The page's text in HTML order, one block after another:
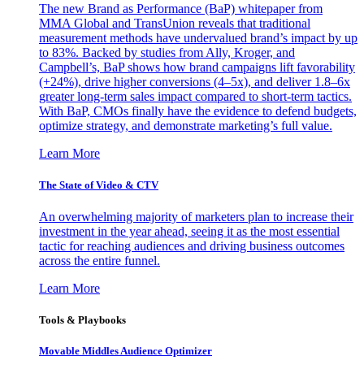
The new Brand as Performance (BaP) whitepaper from
MMA Global and TransUnion reveals that traditional
measurement methods have undervalued brand’s impact by up
to 83%. Backed by studies from Ally, Kroger, and
Campbell’s, BaP shows how brand campaigns lift favorability
(+24%), drive higher conversions (4–5x), and deliver 1.8–6x
greater long-term sales impact compared to short-term tactics.
With BaP, CMOs finally have the evidence to defend budgets,
optimize strategy, and demonstrate marketing’s full value.
Learn More
The State of Video & CTV
An overwhelming majority of marketers plan to increase their
investment in the year ahead, seeing it as the most essential
tactic for reaching audiences and driving business outcomes
across the entire funnel.
Learn More
Tools & Playbooks
Movable Middles Audience Optimizer